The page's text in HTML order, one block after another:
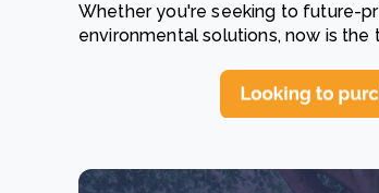
Whether you're seeking to future-
environmental solutions, now is the